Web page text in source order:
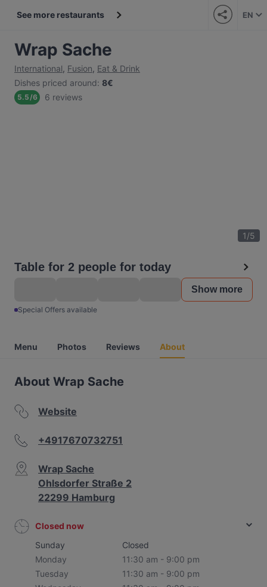
See more restaurants EN
Wrap Sache
International, Fusion, Eat & Drink
Dishes priced around: 8€
5.5/6 6 reviews
1/5
Table for 2 people for today
Show more
Special Offers available
Menu Photos Reviews About
About Wrap Sache
Website
+4917670732751
Wrap Sache
Ohlsdorfer Straße 2
22299 Hamburg
Closed now
Sunday
Closed
Monday
11:30 am - 9:00 pm
Tuesday
11:30 am - 9:00 pm